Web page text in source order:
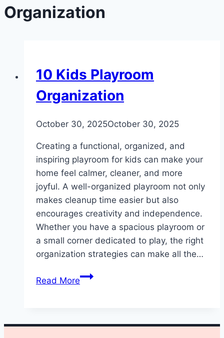
Organization
DIY
10 Kids Playroom
Organization
Byadmin
October 30, 2025October 30, 2025
Creating a functional, organized, and
inspiring playroom for kids can make your
home feel calmer, cleaner, and more
joyful. A well-organized playroom not only
makes cleanup time easier but also
encourages creativity and independence.
Whether you have a spacious playroom or
a small corner dedicated to play, the right
organization strategies can make all the…
Read More10